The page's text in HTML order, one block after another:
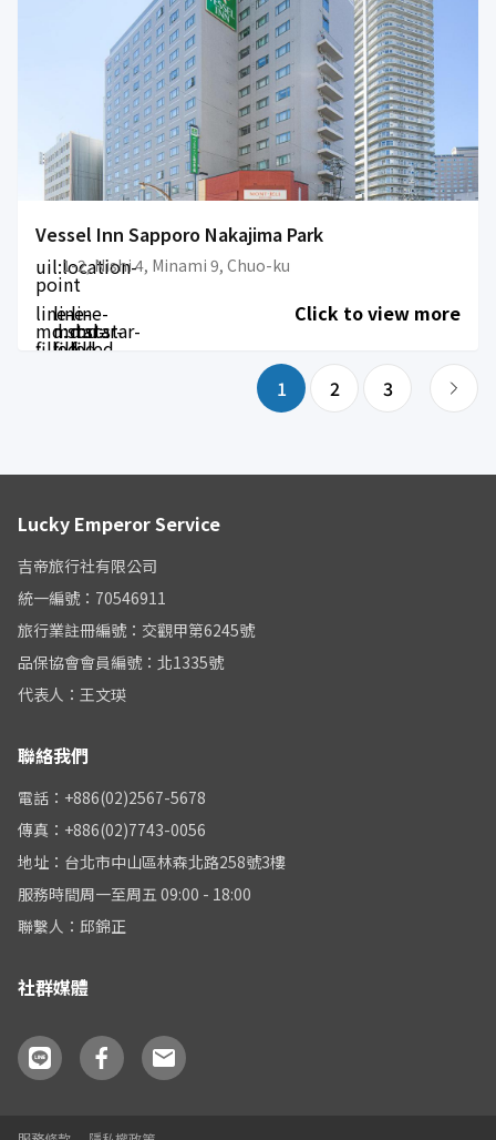
Vessel Inn Sapporo Nakajima Park
uil:location-
point
1-2, Nishi 4, Minami 9, Chuo-ku
line-
md:star-
filled
line-
md:star-
filled
line-
md:star-
filled
Click to view more
1 2 3
Lucky Emperor Service
吉帝旅行社有限公司
統一編號：70546911
旅行業註冊編號：交觀甲第6245號
品保協會會員編號：北1335號
代表人：王文瑛
聯絡我們
電話：+886(02)2567-5678
傳真：+886(02)7743-0056
地址：台北市中山區林森北路258號3樓
服務時間周一至周五 09:00 - 18:00
聯繫人：邱錦正
社群媒體